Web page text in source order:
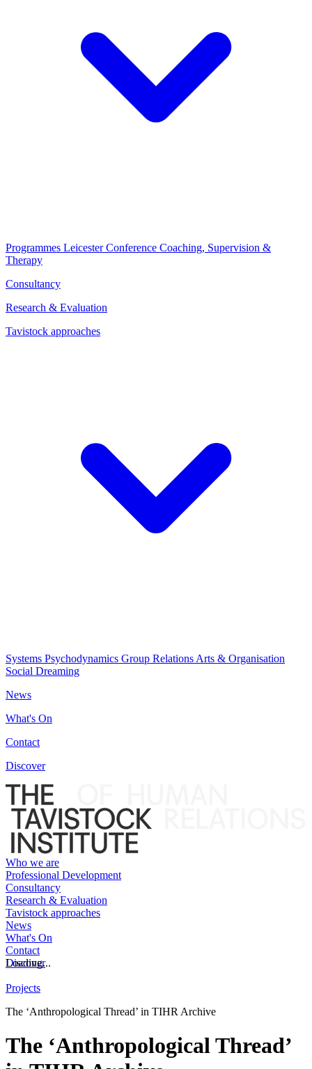
Programmes Leicester Conference Coaching, Supervision &
Therapy
Consultancy
Research & Evaluation
Tavistock approaches
Systems Psychodynamics Group Relations Arts & Organisation
Social Dreaming
News
What's On
Contact
Discover
Who we are
Professional Development
Consultancy
Research & Evaluation
Tavistock approaches
News
What's On
Contact
Discover
Loading...
Projects
The ‘Anthropological Thread’ in TIHR Archive
The ‘Anthropological Thread’